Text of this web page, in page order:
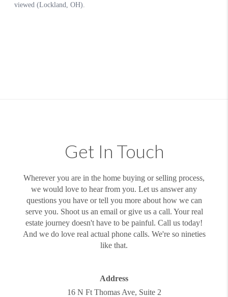
Get In Touch
Wherever you are in the home buying or selling process,
we would love to hear from you. Let us answer any
questions you have or tell you more about how we can
serve you. Shoot us an email or give us a call. Your real
estate journey doesn't have to be painful. Call us today!
And we do love real actual phone calls. We're so nineties
like that.
Address
16 N Ft Thomas Ave, Suite 2